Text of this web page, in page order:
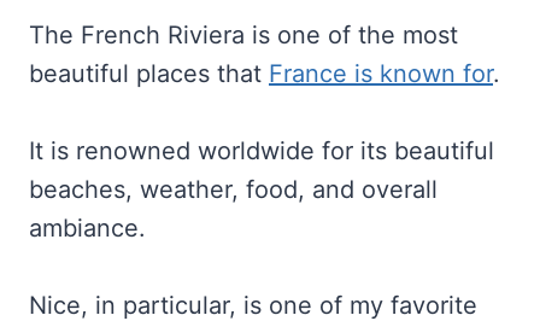
The French Riviera is one of the most
beautiful places that France is known for.
It is renowned worldwide for its beautiful
beaches, weather, food, and overall
ambiance.
Nice, in particular, is one of my favorite